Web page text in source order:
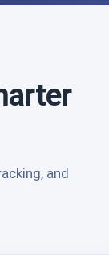
and